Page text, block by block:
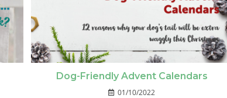
Dog-Friendly Advent Calendars
01/10/2022